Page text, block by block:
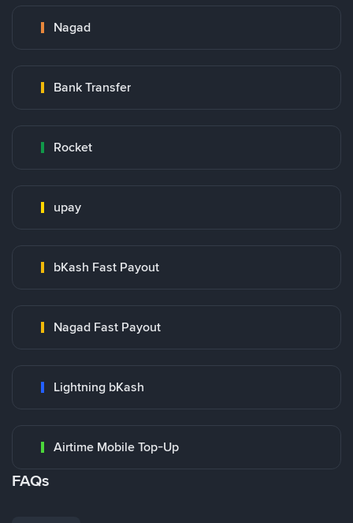
Nagad
Bank Transfer
Rocket
upay
bKash Fast Payout
Nagad Fast Payout
Lightning bKash
Airtime Mobile Top-Up
FAQs